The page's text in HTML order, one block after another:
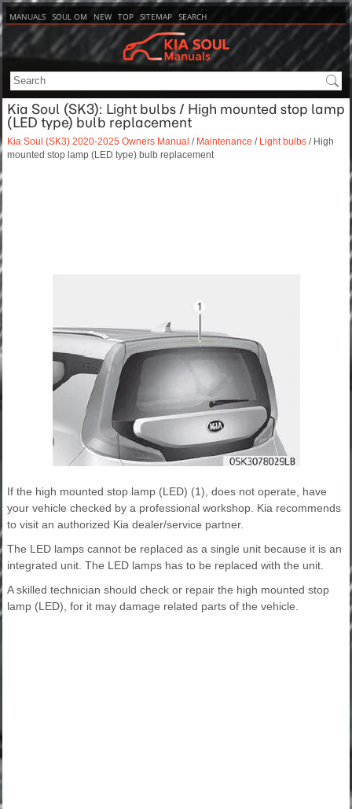
MANUALS SOUL OM NEW TOP SITEMAP SEARCH
Kia Soul (SK3): Light bulbs / High mounted stop lamp
(LED type) bulb replacement
Kia Soul (SK3) 2020-2025 Owners Manual / Maintenance / Light bulbs / High
mounted stop lamp (LED type) bulb replacement
If the high mounted stop lamp (LED) (1), does not operate, have
your vehicle checked by a professional workshop. Kia recommends
to visit an authorized Kia dealer/service partner.
The LED lamps cannot be replaced as a single unit because it is an
integrated unit. The LED lamps has to be replaced with the unit.
A skilled technician should check or repair the high mounted stop
lamp (LED), for it may damage related parts of the vehicle.